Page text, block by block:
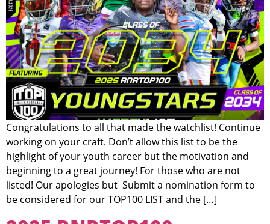
Congratulations to all that made the watchlist! Continue
working on your craft. Don’t allow this list to be the
highlight of your youth career but the motivation and
beginning to a great journey! For those who are not
listed! Our apologies but Submit a nomination form to
be considered for our TOP100 LIST and the […]